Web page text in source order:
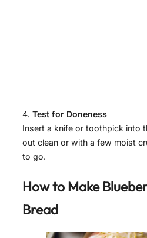
Test for Doneness
Insert a knife or toothpick into
out clean or with a few moist
to go.
How to Make
Bread